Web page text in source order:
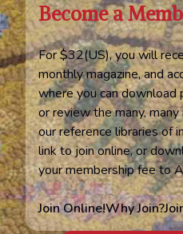
Become a
For $32(US), you will
monthly magazine, and
where you can
or review the many,
our reference libraries of
link to join online, or
your membership fee to
Join Online!Why Join?